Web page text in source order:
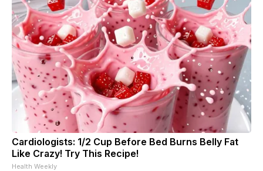
Cardiologists: 1/2 Cup Before Bed Burns Belly Fat
Like Crazy! Try This Recipe!
Health Weekly